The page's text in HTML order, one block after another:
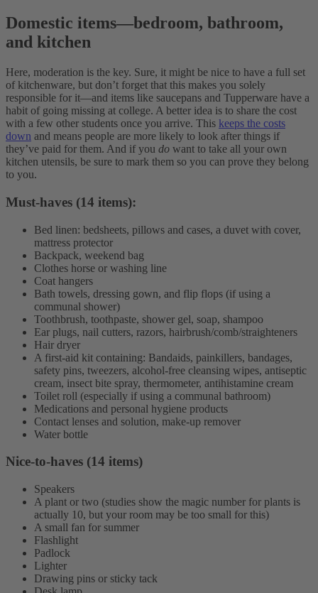
Domestic items—bedroom, bathroom,
and kitchen
Here, moderation is the key. Sure, it might be nice to have a full set
of kitchenware, but don’t forget that this makes you solely
responsible for it—and items like saucepans and Tupperware have a
habit of going missing at college. A better idea is to share the cost
with a few other students once you arrive. This keeps the costs
down and means people are more likely to look after things if
they’ve paid for them. And if you do want to take all your own
kitchen utensils, be sure to mark them so you can prove they belong
to you.
Must-haves (14 items):
Bed linen: bedsheets, pillows and cases, a duvet with cover,
mattress protector
Backpack, weekend bag
Clothes horse or washing line
Coat hangers
Bath towels, dressing gown, and flip flops (if using a
communal shower)
Toothbrush, toothpaste, shower gel, soap, shampoo
Ear plugs, nail cutters, razors, hairbrush/comb/straighteners
Hair dryer
A first-aid kit containing: Bandaids, painkillers, bandages,
safety pins, tweezers, alcohol-free cleansing wipes, antiseptic
cream, insect bite spray, thermometer, antihistamine cream
Toilet roll (especially if using a communal bathroom)
Medications and personal hygiene products
Contact lenses and solution, make-up remover
Water bottle
Nice-to-haves (14 items)
Speakers
A plant or two (studies show the magic number for plants is
actually 10, but your room may be too small for this)
A small fan for summer
Flashlight
Padlock
Lighter
Drawing pins or sticky tack